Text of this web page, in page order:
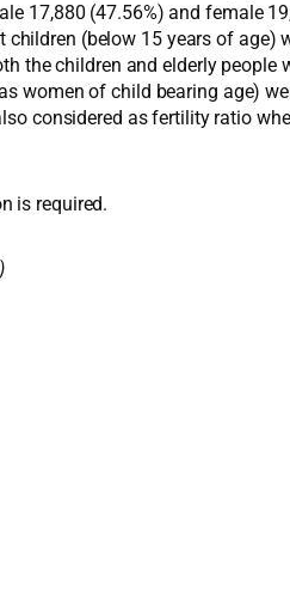
17,880 (47.56%) and female
(below 15 years of age)
the children and elderly people
women of child bearing age)
considered as fertility ratio
is required.